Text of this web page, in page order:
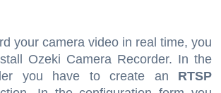
your camera video in real time, you
Ozeki Camera Recorder. In the
you have to create an RTSP